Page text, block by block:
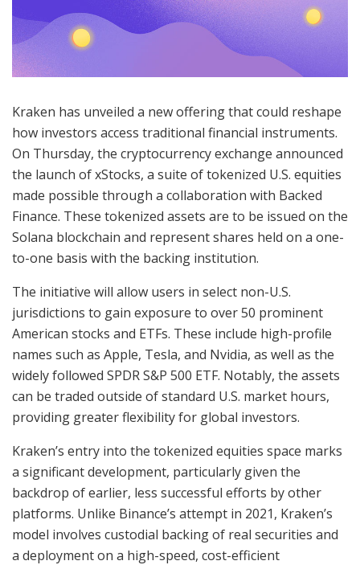
Kraken has unveiled a new offering that could reshape
how investors access traditional financial instruments.
On Thursday, the cryptocurrency exchange announced
the launch of xStocks, a suite of tokenized U.S. equities
made possible through a collaboration with Backed
Finance. These tokenized assets are to be issued on the
Solana blockchain and represent shares held on a one-
to-one basis with the backing institution.
The initiative will allow users in select non-U.S.
jurisdictions to gain exposure to over 50 prominent
American stocks and ETFs. These include high-profile
names such as Apple, Tesla, and Nvidia, as well as the
widely followed SPDR S&P 500 ETF. Notably, the assets
can be traded outside of standard U.S. market hours,
providing greater flexibility for global investors.
Kraken’s entry into the tokenized equities space marks
a significant development, particularly given the
backdrop of earlier, less successful efforts by other
platforms. Unlike Binance’s attempt in 2021, Kraken’s
model involves custodial backing of real securities and
a deployment on a high-speed, cost-efficient